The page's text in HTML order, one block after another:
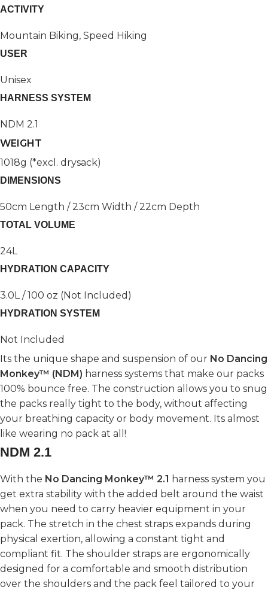
ACTIVITY
Mountain Biking, Speed Hiking
USER
Unisex
HARNESS SYSTEM
NDM 2.1
WEIGHT
1018g (*excl. drysack)
DIMENSIONS
50cm Length / 23cm Width / 22cm Depth
TOTAL VOLUME
24L
HYDRATION CAPACITY
3.0L / 100 oz (Not Included)
HYDRATION SYSTEM
Not Included
Its the unique shape and suspension of our No Dancing
Monkey™ (NDM) harness systems that make our packs
100% bounce free. The construction allows you to snug
the packs really tight to the body, without affecting
your breathing capacity or body movement. Its almost
like wearing no pack at all!
NDM 2.1
With the No Dancing Monkey™ 2.1 harness system you
get extra stability with the added belt around the waist
when you need to carry heavier equipment in your
pack. The stretch in the chest straps expands during
physical exertion, allowing a constant tight and
compliant fit. The shoulder straps are ergonomically
designed for a comfortable and smooth distribution
over the shoulders and the pack feel tailored to your